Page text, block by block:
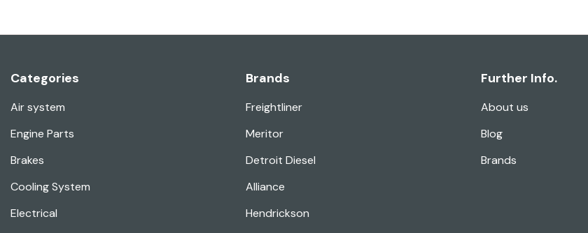
Categories
Air system
Engine Parts
Brakes
Cooling System
Electrical
Brands
Freightliner
Meritor
Detroit Diesel
Alliance
Hendrickson
Further Info.
About us
Blog
Brands